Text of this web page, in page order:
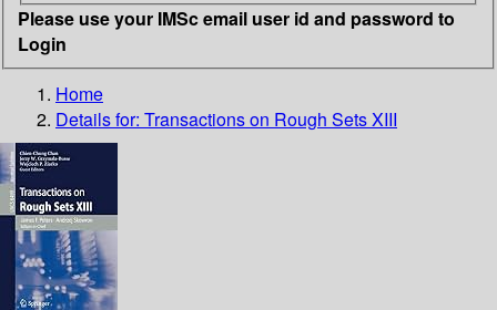
Please use your IMSc email user id and password to
Login
Home
Details for: Transactions on Rough Sets XIII